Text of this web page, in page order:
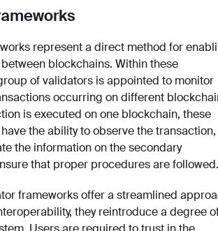
represent a direct method for
blockchains. Within these
of validators is appointed to monitor
occurring on different
is executed on one blockchain, these
the ability to observe the transaction,
the information on the secondary
that proper procedures are followed.
frameworks offer a streamlined
they reintroduce a degree